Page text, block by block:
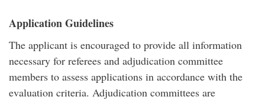
Application Guidelines
The applicant is encouraged to provide all information
necessary for referees and adjudication committee
members to assess applications in accordance with the
evaluation criteria. Adjudication committees are